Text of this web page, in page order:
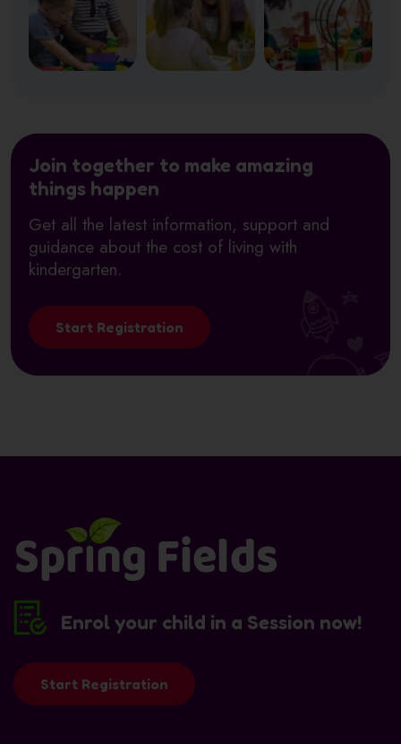
Join together to make amazing
things happen
Get all the latest information, support and
guidance about the cost of living with
kindergarten.
Start Registration
Enrol your child in a Session now!
Start Registration